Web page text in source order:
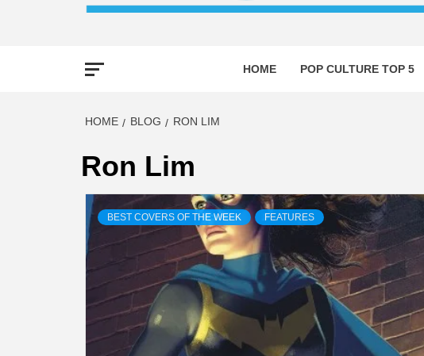
HOME POP CULTURE TOP 5
HOME BLOG RON LIM
Ron Lim
BEST COVERS OF THE WEEK FEATURES